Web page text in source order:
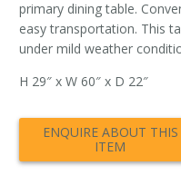
primary dining table.
easy transportation. This
under mild weather
H 29″ x W 60″ x D 22″